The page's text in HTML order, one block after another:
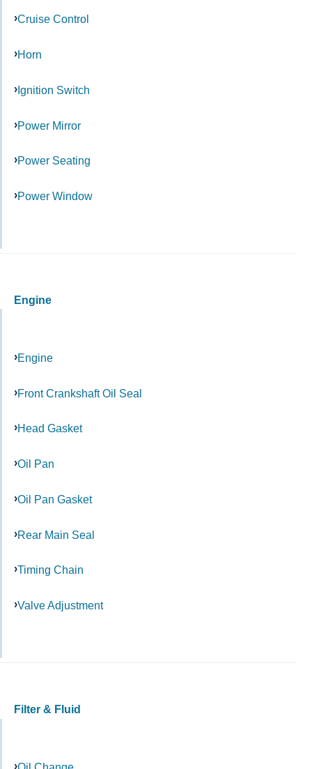
Cruise Control
Horn
Ignition Switch
Power Mirror
Power Seating
Power Window
Engine
Engine
Front Crankshaft Oil Seal
Head Gasket
Oil Pan
Oil Pan Gasket
Rear Main Seal
Timing Chain
Valve Adjustment
Filter & Fluid